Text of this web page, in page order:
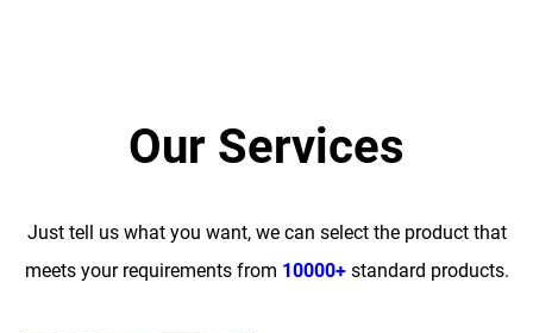
Our Services
Just tell us what you want, we can select the product that
meets your requirements from 10000+standard products.